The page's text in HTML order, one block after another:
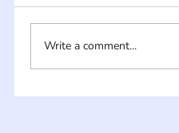
Write a comment...